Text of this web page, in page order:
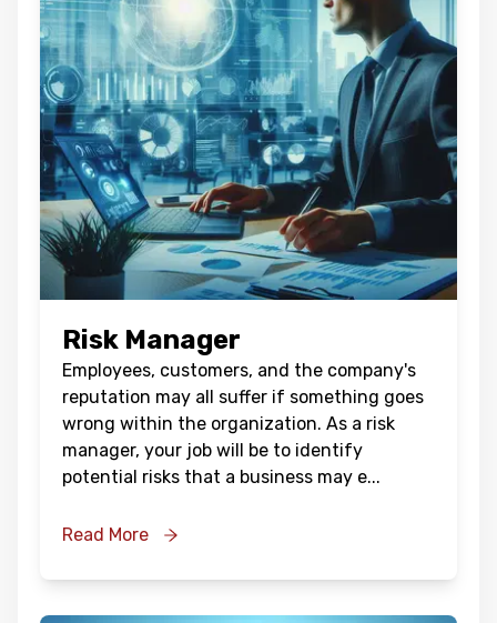
Risk Manager
Employees, customers, and the company's
reputation may all suffer if something goes
wrong within the organization. As a risk
manager, your job will be to identify
potential risks that a business may e...
Read More